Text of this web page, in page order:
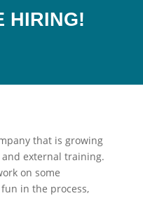
HIRING!
that is growing
external training.
on some
in the process,